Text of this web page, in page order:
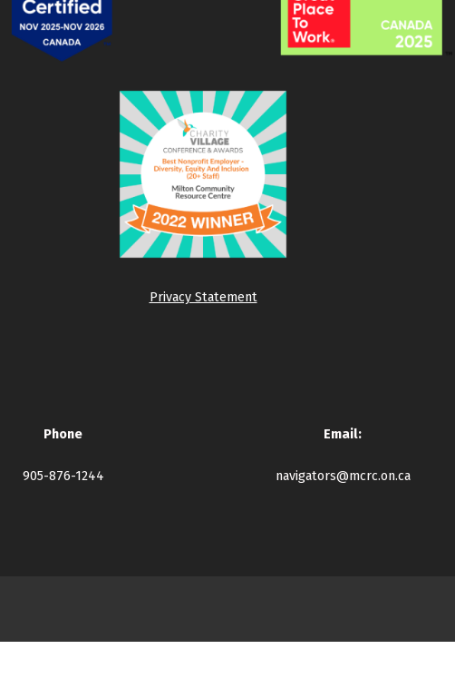
Privacy Statement
Phone
905-876-1244
Email:
navigators@mcrc.on.ca